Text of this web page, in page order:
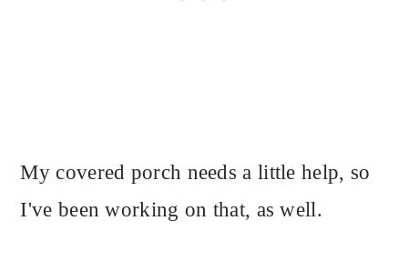
My covered porch needs a little help, so
I've been working on that, as well.